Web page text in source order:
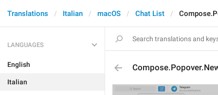
Translations Italian macOS Chat List
LANGUAGES
English
Italian